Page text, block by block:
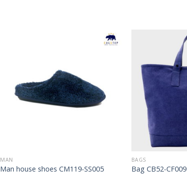
MAN
Man house shoes CM119-SS005
BAGS
Bag CB52-CF009